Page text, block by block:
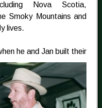
Nova Scotia,
Smoky Mountains and
lives.
he and Jan built their